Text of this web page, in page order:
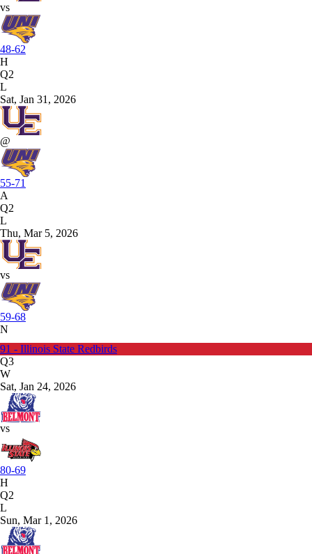
vs
48-62
H
Q2
L
Sat, Jan 31, 2026
@
55-71
A
Q2
L
Thu, Mar 5, 2026
vs
59-68
N
91 - Illinois State Redbirds
Q3
W
Sat, Jan 24, 2026
vs
80-69
H
Q2
L
Sun, Mar 1, 2026